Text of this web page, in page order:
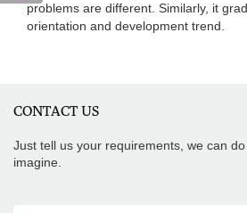
problems are different. Similarly, it
orientation and development trend.
CONTACT US
Just tell us your requirements, we can
imagine.